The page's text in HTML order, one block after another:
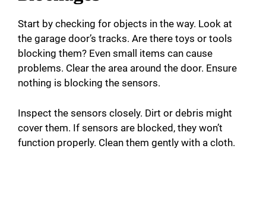
Start by checking for objects in the way. Look at
the garage door’s tracks. Are there toys or tools
blocking them? Even small items can cause
problems. Clear the area around the door. Ensure
nothing is blocking the sensors.
Inspect the sensors closely. Dirt or debris might
cover them. If sensors are blocked, they won’t
function properly. Clean them gently with a cloth.